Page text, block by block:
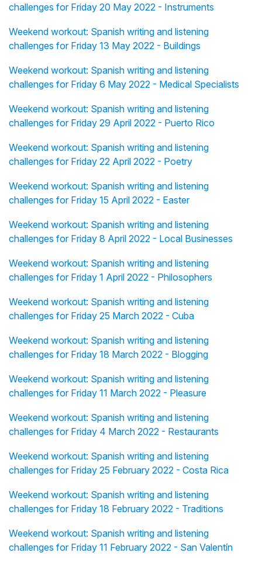
challenges for Friday 20 May 2022 - Instruments
Weekend workout: Spanish writing and listening
challenges for Friday 13 May 2022 - Buildings
Weekend workout: Spanish writing and listening
challenges for Friday 6 May 2022 - Medical Specialists
Weekend workout: Spanish writing and listening
challenges for Friday 29 April 2022 - Puerto Rico
Weekend workout: Spanish writing and listening
challenges for Friday 22 April 2022 - Poetry
Weekend workout: Spanish writing and listening
challenges for Friday 15 April 2022 - Easter
Weekend workout: Spanish writing and listening
challenges for Friday 8 April 2022 - Local Businesses
Weekend workout: Spanish writing and listening
challenges for Friday 1 April 2022 - Philosophers
Weekend workout: Spanish writing and listening
challenges for Friday 25 March 2022 - Cuba
Weekend workout: Spanish writing and listening
challenges for Friday 18 March 2022 - Blogging
Weekend workout: Spanish writing and listening
challenges for Friday 11 March 2022 - Pleasure
Weekend workout: Spanish writing and listening
challenges for Friday 4 March 2022 - Restaurants
Weekend workout: Spanish writing and listening
challenges for Friday 25 February 2022 - Costa Rica
Weekend workout: Spanish writing and listening
challenges for Friday 18 February 2022 - Traditions
Weekend workout: Spanish writing and listening
challenges for Friday 11 February 2022 - San Valentín